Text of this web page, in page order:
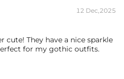
12 Dec,2025
cute! They have a nice sparkle
for my gothic outfits.